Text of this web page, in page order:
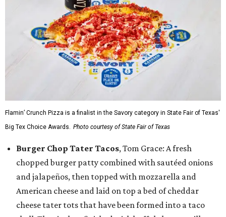
Flamin’ Crunch Pizza is a finalist in the Savory category in State Fair of Texas'
Big Tex Choice Awards. Photo courtesy of State Fair of Texas
Burger Chop Tater Tacos, Tom Grace: A fresh
chopped burger patty combined with sautéed onions
and jalapeños, then topped with mozzarella and
American cheese and laid on top a bed of cheddar
cheese tater tots that have been formed into a taco